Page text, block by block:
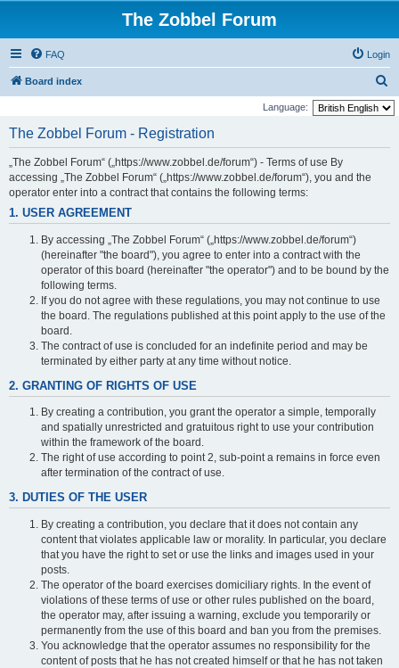
The Zobbel Forum
FAQ Login
Board index
e
Language:
The Zobbel Forum - Registration
„The Zobbel Forum“ („https://www.zobbel.de/forum“) - Terms of use By
accessing „The Zobbel Forum“ („https://www.zobbel.de/forum“), you and the
operator enter into a contract that contains the following terms:
1. USER AGREEMENT
By accessing „The Zobbel Forum“ („https://www.zobbel.de/forum“)
(hereinafter "the board"), you agree to enter into a contract with the
operator of this board (hereinafter "the operator") and to be bound by the
following terms.
If you do not agree with these regulations, you may not continue to use
the board. The regulations published at this point apply to the use of the
board.
The contract of use is concluded for an indefinite period and may be
terminated by either party at any time without notice.
2. GRANTING OF RIGHTS OF USE
By creating a contribution, you grant the operator a simple, temporally
and spatially unrestricted and gratuitous right to use your contribution
within the framework of the board.
The right of use according to point 2, sub-point a remains in force even
after termination of the contract of use.
3. DUTIES OF THE USER
By creating a contribution, you declare that it does not contain any
content that violates applicable law or morality. In particular, you declare
that you have the right to set or use the links and images used in your
posts.
The operator of the board exercises domiciliary rights. In the event of
violations of these terms of use or other rules published on the board,
the operator may, after issuing a warning, exclude you temporarily or
permanently from the use of this board and ban you from the premises.
You acknowledge that the operator assumes no responsibility for the
content of posts that he has not created himself or that he has not taken